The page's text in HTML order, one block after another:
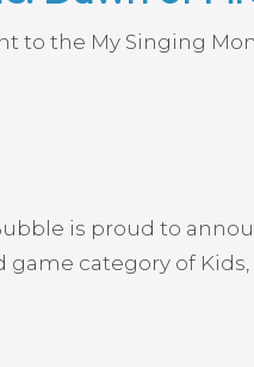
to the My Singing
is proud to
category of Kids,